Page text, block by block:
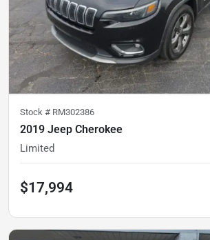
Stock # RM302386
2019 Jeep Cherokee
Limited
$17,994